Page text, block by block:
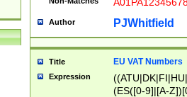
Author PJWhitfield
Title EU VAT Numbers
Expression
(ES([0-9]|[A-